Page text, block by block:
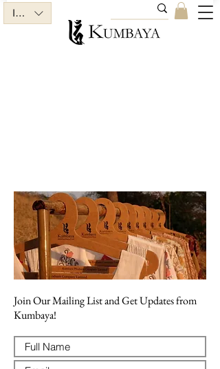
INR (₹)
Join Our Mailing List and Get Updates from
Kumbaya!